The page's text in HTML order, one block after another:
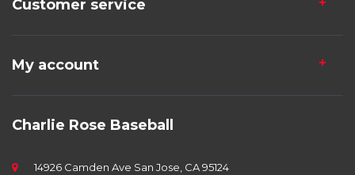
Customer service
My account
Charlie Rose Baseball
14926 Camden Ave San Jose, CA 95124